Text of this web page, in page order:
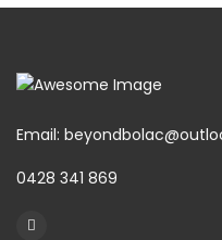
Email:
0428 341 869